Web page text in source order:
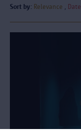
Sort by: Relevance Date